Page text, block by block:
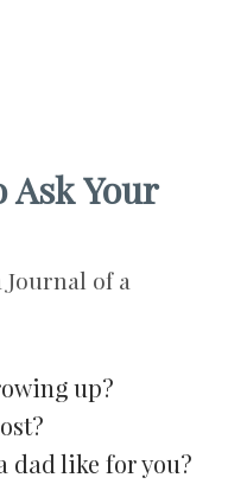
Ask Your
Journal of a
up?
dad like for you?